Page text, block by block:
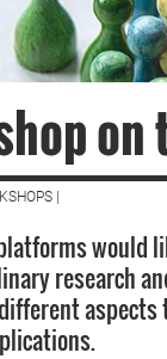
|
would
research